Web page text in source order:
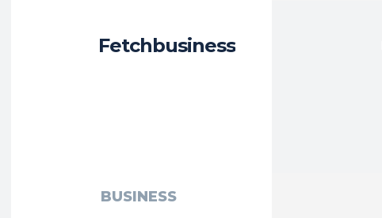
Fetchbusiness
BUSINESS